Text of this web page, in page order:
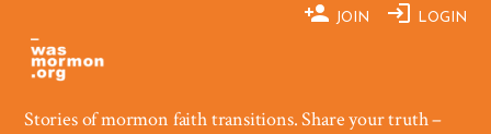
content
JOIN LOGIN
Stories of mormon faith transitions. Share your truth –